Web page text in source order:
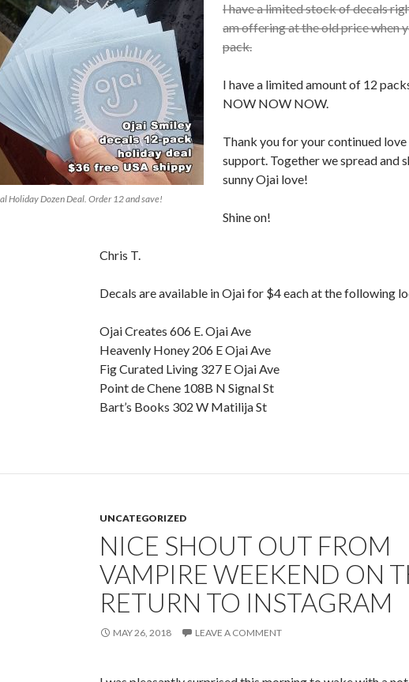
Holiday Dozen Deal. Order 12 and save!
I have a limited stock of decals
am offering at the old price when
pack.
I have a limited amount of 12
NOW NOW NOW.
Thank you for your continued love
support. Together we spread and
sunny Ojai love!
Shine on!
Chris T.
Decals are available in Ojai for $4 each at the following
Ojai Creates 606 E. Ojai Ave
Heavenly Honey 206 E Ojai Ave
Fig Curated Living 327 E Ojai Ave
Point de Chene 108B N Signal St
Bart’s Books 302 W Matilija St
UNCATEGORIZED
NICE SHOUT OUT FROM
VAMPIRE WEEKEND ON
RETURN TO INSTAGRAM
MAY 26, 2018 LEAVE A COMMENT